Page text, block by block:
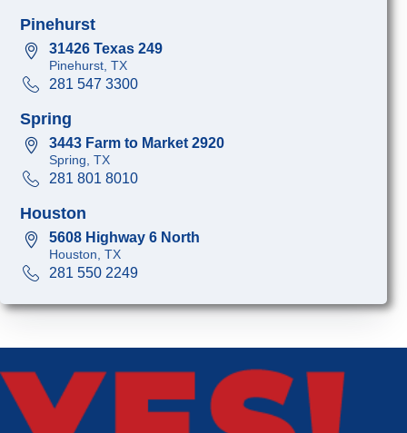
Pinehurst
31426 Texas 249
Pinehurst, TX
281 547 3300
Spring
3443 Farm to Market 2920
Spring, TX
281 801 8010
Houston
5608 Highway 6 North
Houston, TX
281 550 2249